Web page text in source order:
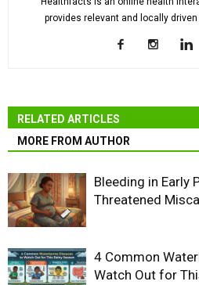
provides relevant and locally
RELATED ARTICLES
MORE FROM AUTHOR
Bleeding in Early
Threatened
4 Common
Watch Out for